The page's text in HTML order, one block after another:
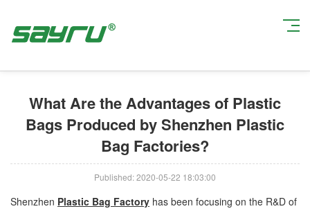
What Are the Advantages of Plastic
Bags Produced by Shenzhen Plastic
Bag Factories?
Published: 2020-05-22 18:03:00
Shenzhen Plastic Bag Factory has been focusing on the R&D of